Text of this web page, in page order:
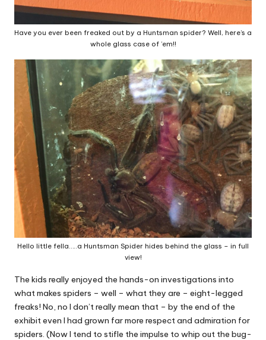
Have you ever been freaked out by a Huntsman spider? Well, here’s a
whole glass case of ’em!!
Hello little fella…..a Huntsman Spider hides behind the glass – in full
view!
The kids really enjoyed the hands-on investigations into
what makes spiders – well – what they are – eight-legged
freaks! No, no I don’t really mean that – by the end of the
exhibit even I had grown far more respect and admiration for
spiders. (Now I tend to stifle the impulse to whip out the bug-